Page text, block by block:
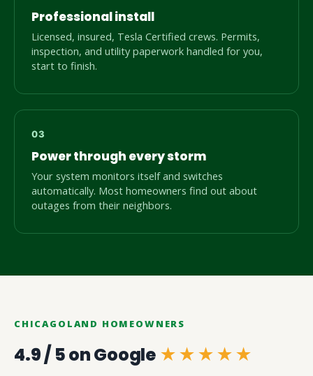
Professional install
Licensed, insured, Tesla Certified crews. Permits,
inspection, and utility paperwork handled for you,
start to finish.
Power through every storm
Your system monitors itself and switches
automatically. Most homeowners find out about
outages from their neighbors.
CHICAGOLAND HOMEOWNERS
4.9 / 5 on Google ★★★★★